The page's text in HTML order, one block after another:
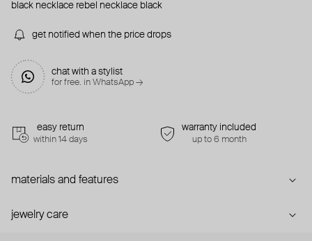
black necklace rebel necklace black
get notified when the price drops
chat with a stylist
for free. in WhatsApp →
easy return
within 14 days
warranty included
up to 6 month
materials and features
jewelry care